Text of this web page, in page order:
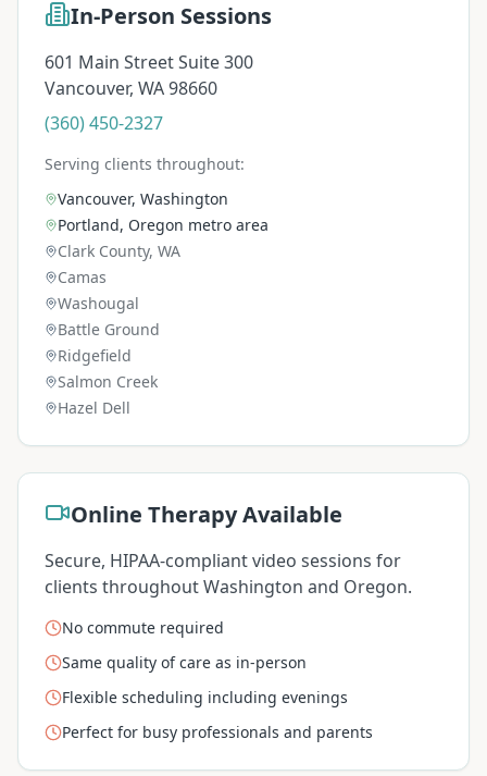
In-Person Sessions
601 Main Street Suite 300
Vancouver, WA98660
(360) 450-2327
Serving clients throughout:
Vancouver, Washington
Portland, Oregon metro area
Clark County, WA
Camas
Washougal
Battle Ground
Ridgefield
Salmon Creek
Hazel Dell
Online Therapy Available
Secure, HIPAA-compliant video sessions for
clients throughout Washington and Oregon.
No commute required
Same quality of care as in-person
Flexible scheduling including evenings
Perfect for busy professionals and parents